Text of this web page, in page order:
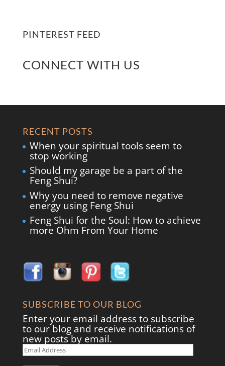
PINTEREST FEED
CONNECT WITH US
RECENT POSTS
When your spiritual tools seem to
stop working
Should my garage be a part of the
Feng Shui?
Why you need to remove negative
energy using Feng Shui
Feng Shui for the Soul: How to achieve
more Ohm From Your Home
SUBSCRIBE TO OUR BLOG
Enter your email address to subscribe
to our blog and receive notifications of
new posts by email.
Email
Address